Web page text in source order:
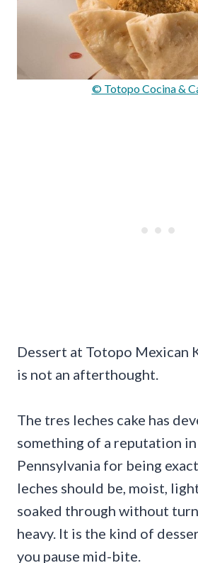
© Totopo Cocina &
Dessert at Totopo Mexican
is not an afterthought.
The tres leches cake has
something of a reputation
Pennsylvania for being
leches should be, moist,
soaked through without
heavy. It is the kind of
you pause mid-bite.